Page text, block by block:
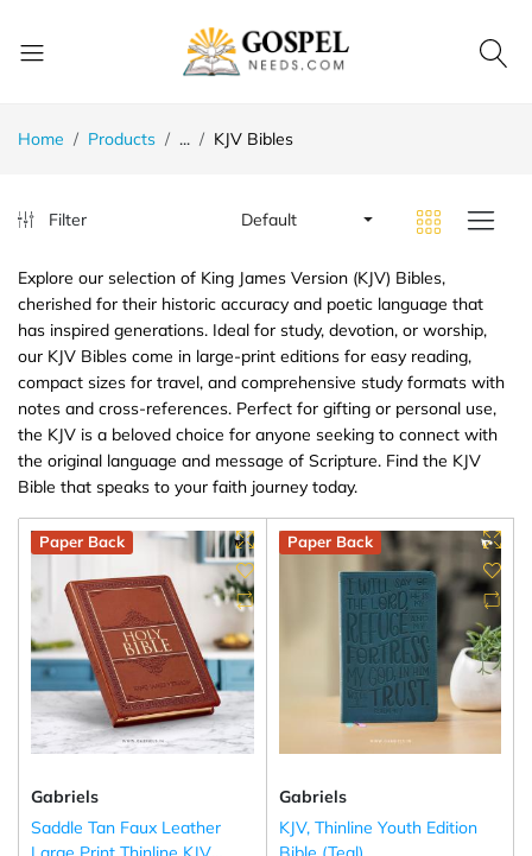
Home Products ... KJV Bibles
Filter Default
Explore our selection of King James Version (KJV) Bibles,
cherished for their historic accuracy and poetic language that
has inspired generations. Ideal for study, devotion, or worship,
our KJV Bibles come in large-print editions for easy reading,
compact sizes for travel, and comprehensive study formats with
notes and cross-references. Perfect for gifting or personal use,
the KJV is a beloved choice for anyone seeking to connect with
the original language and message of Scripture. Find the KJV
Bible that speaks to your faith journey today.
Paper Back
Gabriels
Saddle Tan Faux Leather
Paper Back
Gabriels
KJV, Thinline Youth Edition